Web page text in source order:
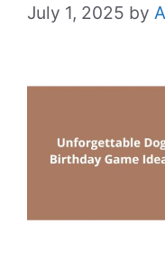
July 1, 2025 by